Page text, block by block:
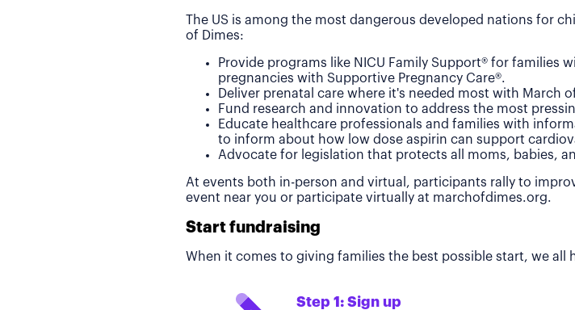
The US is among the most dangerous developed nations for
of Dimes:
Provide programs like NICU Family Support® for families
pregnancies with Supportive Pregnancy Care®.
Deliver prenatal care where it's needed most with March
Fund research and innovation to address the most
Educate healthcare professionals and families with
to inform about how low dose aspirin can support
Advocate for legislation that protects all moms, babies,
At events both in-person and virtual, participants rally to
event near you or participate virtually at marchofdimes.org.
Start fundraising
When it comes to giving families the best possible start, we all
Step 1: Sign up